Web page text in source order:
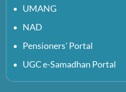
UMANG
NAD
Pensioners' Portal
UGC e-Samadhan Portal